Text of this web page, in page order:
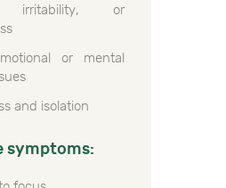
irritability, or
or mental
and isolation
symptoms: